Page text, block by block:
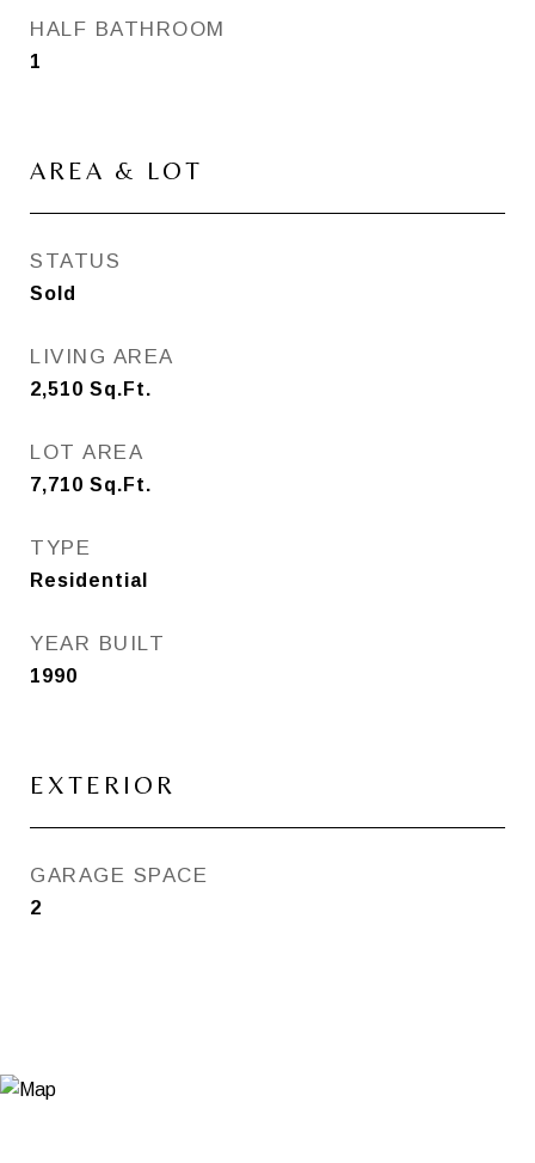
HALF BATHROOM
1
AREA & LOT
STATUS
Sold
LIVING AREA
2,510 Sq.Ft.
LOT AREA
7,710 Sq.Ft.
TYPE
Residential
YEAR BUILT
1990
EXTERIOR
GARAGE SPACE
2